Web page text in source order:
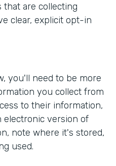
are collecting
clear, explicit opt-in
you'll need to be more
you collect from
to their information,
electronic version of
note where it's stored,
used.